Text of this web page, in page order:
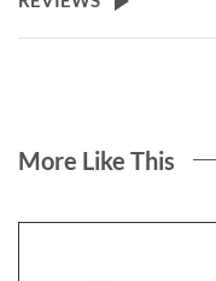
More Like This